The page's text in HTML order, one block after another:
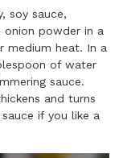
soy sauce,
onion powder in a
medium heat. In a
of water
sauce.
and turns
if you like a